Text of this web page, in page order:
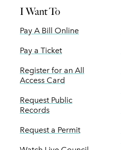
I Want To
Pay A Bill Online
Pay a Ticket
Register for an All
Access Card
Request Public
Records
Request a Permit